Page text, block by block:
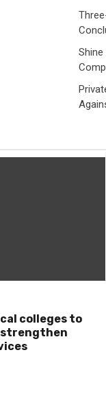
colleges to
strengthen